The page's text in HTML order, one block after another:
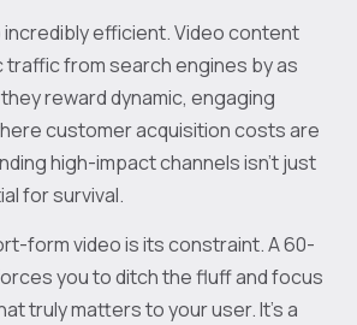
efficient. Video content
from search engines by as
reward dynamic, engaging
customer acquisition costs are
high-impact channels isn’t just
for survival.
form video is its constraint. A 60-
you to ditch the fluff and focus
truly matters to your user. It’s a